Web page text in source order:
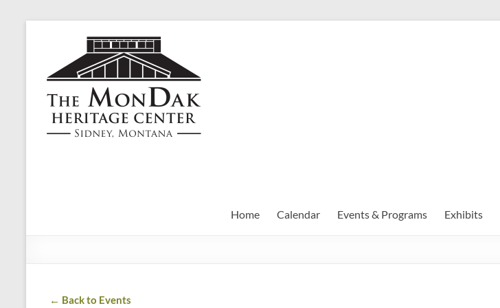
MonDak
Heritage
Center
art,
Home Calendar Events & Programs Exhibits
← Back to Events